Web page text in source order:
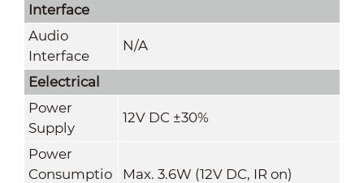
Interface
Audio
Interface
N/A
Eelectrical
Power
Supply
12V DC ±30%
Power
Consumptio
Max. 3.6W (12V DC, IR on)